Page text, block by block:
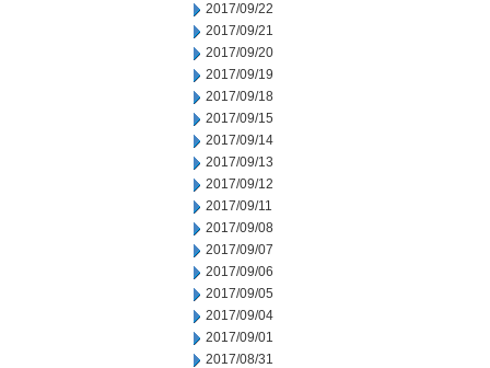
2017/09/22
2017/09/21
2017/09/20
2017/09/19
2017/09/18
2017/09/15
2017/09/14
2017/09/13
2017/09/12
2017/09/11
2017/09/08
2017/09/07
2017/09/06
2017/09/05
2017/09/04
2017/09/01
2017/08/31